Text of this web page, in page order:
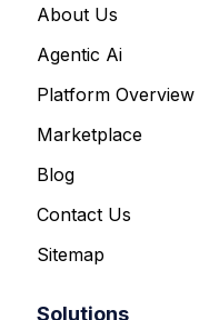
About Us
Agentic Ai
Platform Overview
Marketplace
Blog
Contact Us
Sitemap
Solutions